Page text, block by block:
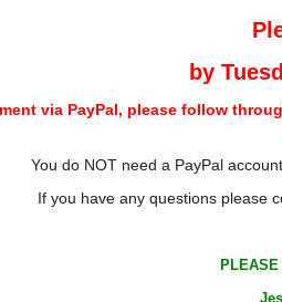
by
via PayPal, please follow
You do NOT need a PayPal
If you have any questions please